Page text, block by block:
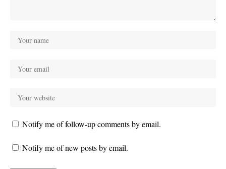
Notify me of follow-up comments by email.
Notify me of new posts by email.